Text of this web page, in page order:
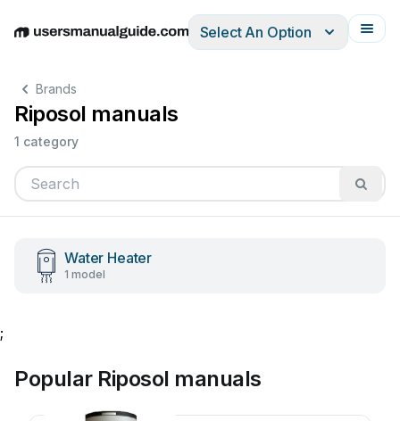
EnglishDeutschEspañolItalianoFrançais
Select An Option
Brands
Riposol manuals
1 category
Water Heater
1 model
;
Popular Riposol manuals